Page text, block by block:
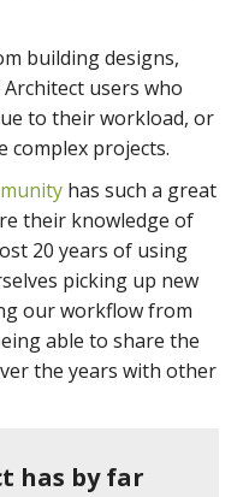
building designs,
users who
to their workload, or
complex projects.
has such a great
their knowledge of
20 years of using
picking up new
our workflow from
able to share the
the years with other
has by far